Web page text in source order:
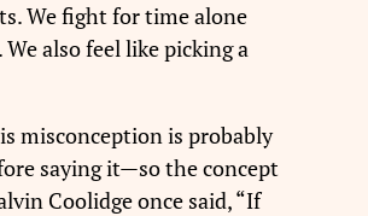
We fight for time alone
also feel like picking a
misconception is probably
saying it—so the concept
Coolidge once said, “If